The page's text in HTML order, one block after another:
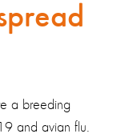
a breeding
and avian flu.